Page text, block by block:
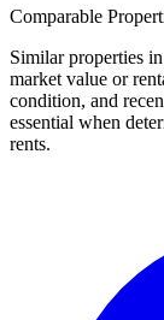
Comparable
Similar properties
market value or
condition, and
essential when
rents.